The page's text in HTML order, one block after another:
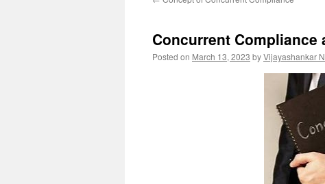
Concurrent
Posted on March 13, 2023 byVijayashankar